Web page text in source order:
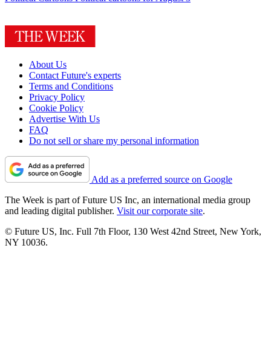
About Us
Contact Future's experts
Terms and Conditions
Privacy Policy
Cookie Policy
Advertise With Us
FAQ
Do not sell or share my personal information
Add as a preferred source on Google
The Week is part of Future US Inc, an international media group
and leading digital publisher. Visit our corporate site.
© Future US, Inc. Full 7th Floor, 130 West 42nd Street, New York,
NY 10036.